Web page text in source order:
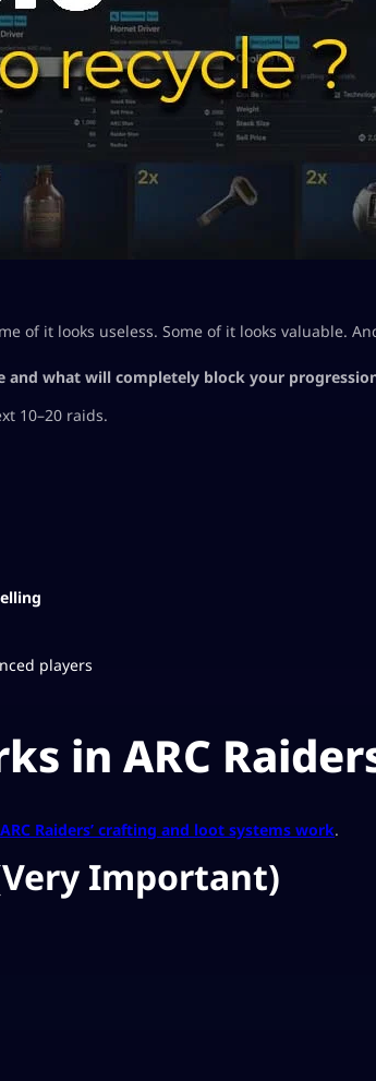
of it looks useless. Some of it looks valuable.
and what will completely block your
10–20 raids.
players
in ARC
Raiders’ crafting and loot systems work.
Important)